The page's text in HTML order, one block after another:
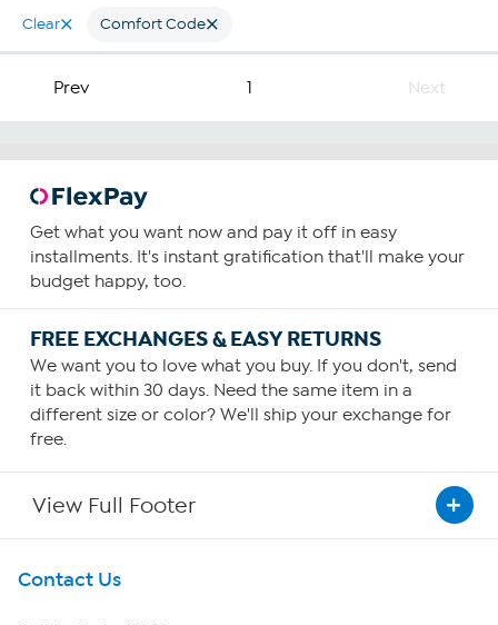
Clear Comfort Code
Prev 1 Next
Get what you want now and pay it off in easy
installments. It's instant gratification that'll make your
budget happy, too.
FREE EXCHANGES & EASY RETURNS
We want you to love what you buy. If you don't, send
it back within 30 days. Need the same item in a
different size or color? We'll ship your exchange for
free.
View Full Footer
Get To Know Us
Contact Us